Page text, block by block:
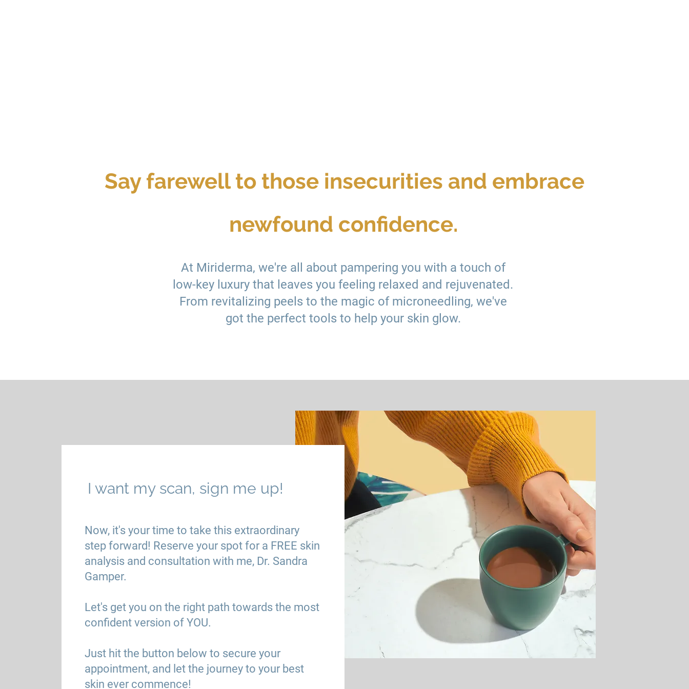
Say farewell to those insecurities and embrace
newfound confidence.
At Miriderma, we're all about pampering you with a touch of
low-key luxury that leaves you feeling relaxed and rejuvenated.
From revitalizing peels to the magic of microneedling, we've
got the perfect tools to help your skin glow.
I want my scan, sign me up!
Now, it's your time to take this extraordinary
step forward! Reserve your spot for a FREE skin
analysis and consultation with me, Dr. Sandra
Gamper.
Let's get you on the right path towards the most
confident version of YOU.
Just hit the button below to secure your
appointment, and let the journey to your best
skin ever commence!